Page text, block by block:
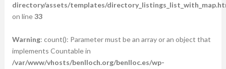
directory/assets/templates/
on line33
Warning: count(): Parameter must be an array or an object that
implements Countable in
/var/www/vhosts/benlloch.org/benlloc.es/wp-